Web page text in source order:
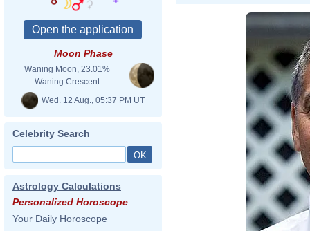
Moon Phase
Waning Moon, 23.01%
Waning Crescent
Wed. 12 Aug., 05:37 PM UT
Celebrity Search
Astrology Calculations
Personalized Horoscope
Your Daily Horoscope